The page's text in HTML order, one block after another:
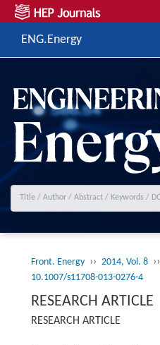
ENG.Energy
Front. Energy ›› 2014, Vol. 8 ››
10.1007/s11708-013-0276-4
RESEARCH ARTICLE
RESEARCH ARTICLE